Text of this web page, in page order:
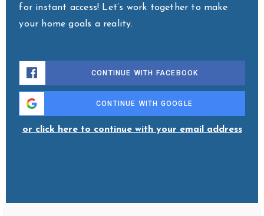
for instant access! Let’s work together to make
your home goals a reality.
CONTINUE WITH FACEBOOK
CONTINUE WITH GOOGLE
or click here to continue with your email address